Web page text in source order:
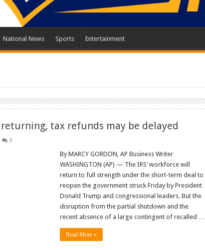
National News Sports Entertainment
tax refunds may be delayed
0
By MARCY GORDON, AP Business Writer
WASHINGTON (AP) — The IRS’ workforce will
return to full strength under the short-term deal to
reopen the government struck Friday by President
Donald Trump and congressional leaders. But the
disruption from the partial shutdown and the
recent absence of a large contingent of recalled …
Read More »